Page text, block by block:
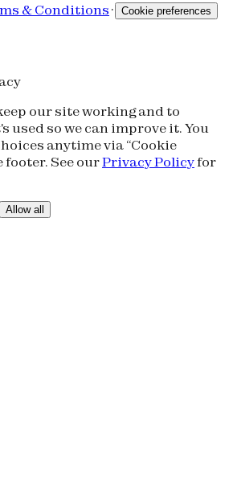
& Conditions· Cookie preferences
our site working and to
used so we can improve it. You
anytime via “Cookie
footer. See ourPrivacy Policyfor
Allow all